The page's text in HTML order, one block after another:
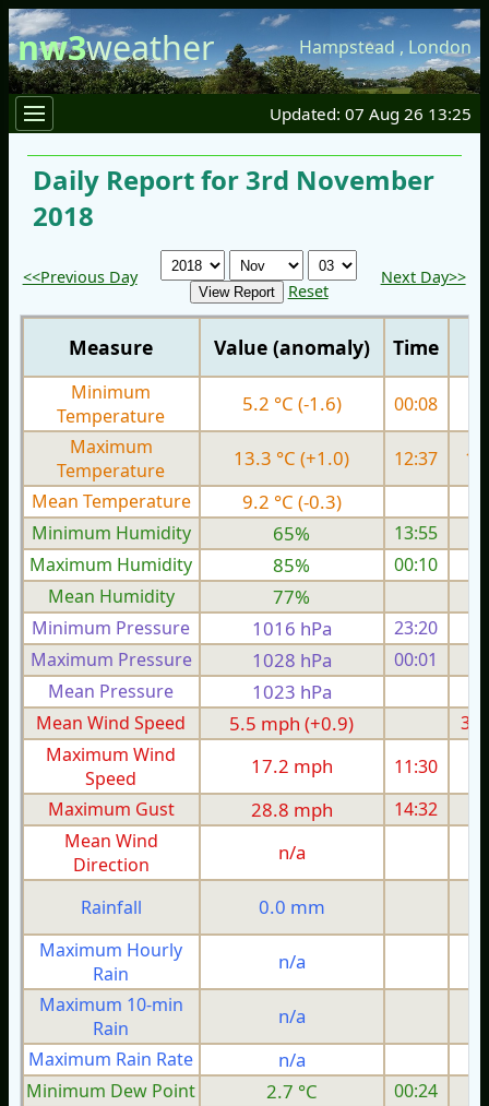
nw3weather Hampstead , London
Updated: 07 Aug 26 13:25
Daily Report for 3rd November
2018
<<Previous Day
Reset
Next Day>>
Measure Value (anomaly) Time
Minimum
Temperature
5.2 °C (-1.6) 00:08
Maximum
Temperature
13.3 °C (+1.0) 12:37
Mean Temperature
9.2 °C (-0.3)
Minimum Humidity
65%
13:55
Maximum Humidity
85%
00:10
Mean Humidity
77%
Minimum Pressure 1016 hPa 23:20
Maximum Pressure
1028 hPa 00:01
Mean Pressure
1023 hPa
Mean Wind Speed
5.5 mph (+0.9)
Maximum Wind
Speed
17.2 mph 11:30
Maximum Gust
28.8 mph 14:32
Mean Wind
Direction
n/a
Rainfall 0.0 mm
Maximum Hourly
Rain
n/a
Maximum 10-min
Rain
n/a
Maximum Rain Rate
n/a
Minimum Dew Point
2.7 °C
00:24